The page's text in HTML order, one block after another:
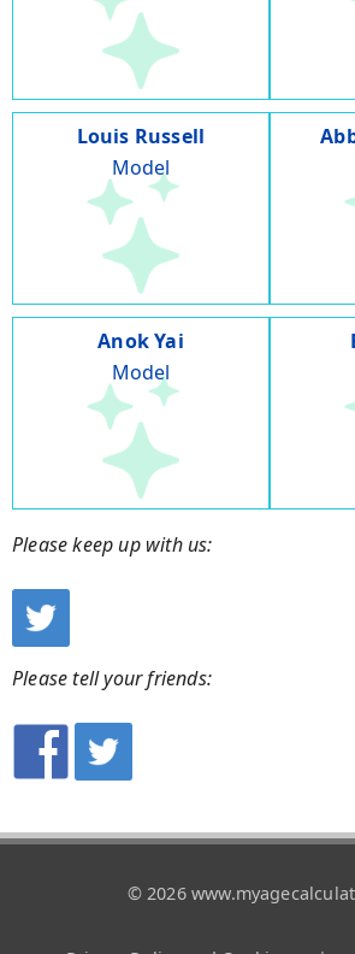
Louis Russell
Model
Anok Yai
Model
Please keep up with us:
Please tell your friends:
© 2026